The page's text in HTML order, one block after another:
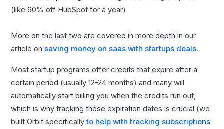
(like 90% off HubSpot for a year)
More on the last two are covered in more depth in our
article on saving money on saas with startups deals.
Most startup programs offer credits that expire after a
certain period (usually 12-24 months) and many will
automatically start billing you when the credits run out,
which is why tracking these expiration dates is crucial (we
built Orbit specificallyto help with tracking subscriptions